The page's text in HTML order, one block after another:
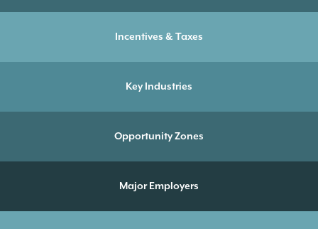
Incentives & Taxes
Key Industries
Opportunity Zones
Major Employers